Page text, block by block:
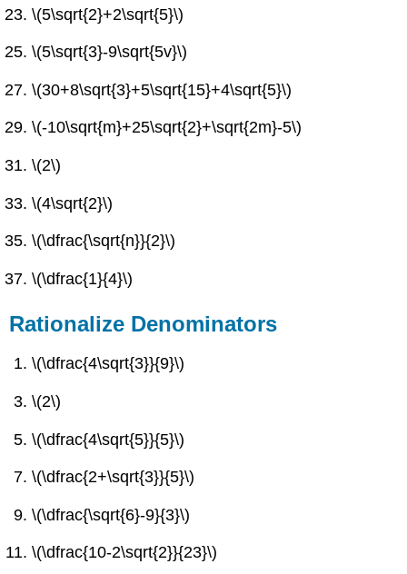
\(5\sqrt{2}+2\sqrt{5}\)
\(5\sqrt{3}-9\sqrt{5v}\)
\(30+8\sqrt{3}+5\sqrt{15}+4\sqrt{5}\)
\(-10\sqrt{m}+25\sqrt{2}+\sqrt{2m}-5\)
\(2\)
\(4\sqrt{2}\)
\(\dfrac{\sqrt{n}}{2}\)
\(\dfrac{1}{4}\)
Rationalize Denominators
\(\dfrac{4\sqrt{3}}{9}\)
\(2\)
\(\dfrac{4\sqrt{5}}{5}\)
\(\dfrac{2+\sqrt{3}}{5}\)
\(\dfrac{\sqrt{6}-9}{3}\)
\(\dfrac{10-2\sqrt{2}}{23}\)